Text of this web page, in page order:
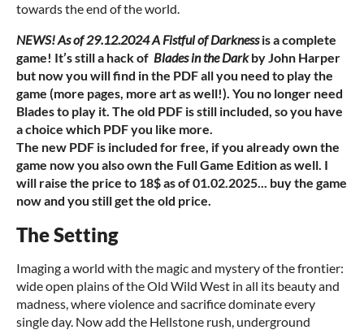
towards the end of the world.
NEWS! As of 29.12.2024 A Fistful of Darknessis a complete
game! It’s still a hack of Blades in the Darkby John Harper
but now you will find in the PDF all you need to play the
game (more pages, more art as well!). You no longer need
Blades to play it. The old PDF is still included, so you have
a choice which PDF you like more.
The new PDF is included for free, if you already own the
game now you also own the Full Game Edition as well. I
will raise the price to 18$ as of 01.02.2025... buy the game
now and you still get the old price.
The Setting
Imaging a world with the magic and mystery of the frontier:
wide open plains of the Old Wild West in all its beauty and
madness, where violence and sacrifice dominate every
single day. Now add the Hellstone rush, underground